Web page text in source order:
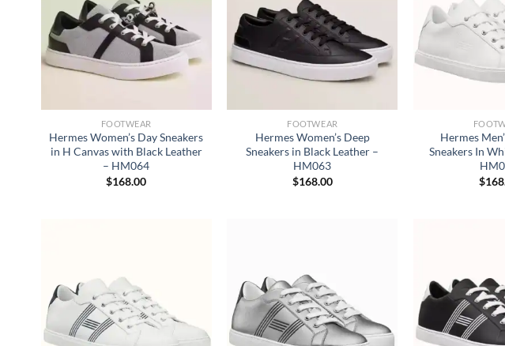
FOOTWEAR
Hermes Women’s Day Sneakers
in H Canvas with Black Leather
– HM064
$168.00
FOOTWEAR
Hermes Women’s Deep
Sneakers in Black Leather –
HM063
$168.00
Hermes
Sneakers In
$